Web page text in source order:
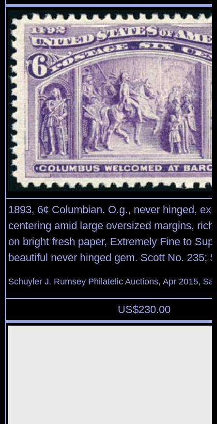
1893, 6¢ Columbian. O.g., never hinged,
centering amid large oversized margins,
on bright fresh paper, Extremely Fine to
beautiful never hinged gem. Scott No. 235;
Schuyler J. Rumsey Philatelic Auctions, Apr 2015,
US$230.00